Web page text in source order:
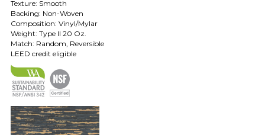
TOLL FREE: 1-800-588-3990
EXAMPLES:
Product
code
DN2-
CAP-
08
Pattern
Texture: Smooth
Backing: Non-Woven
Composition: Vinyl/Mylar
Weight: Type II 20 Oz.
Match: Random, Reversible
LEED credit eligible